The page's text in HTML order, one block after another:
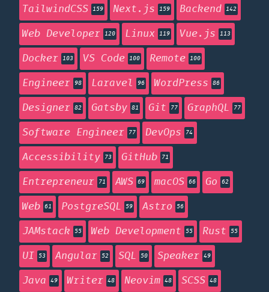
TailwindCSS 159 Next.js 159 Backend 142
Web Developer 120 Linux 119 Vue.js 113
Docker 103 VS Code 100 Remote 100
Engineer 98 Laravel 96 WordPress 86
Designer 82 Gatsby 81 Git 77 GraphQL 77
Software Engineer 77 DevOps 74
Accessibility 73 GitHub 71
Entrepreneur 71 AWS 69 macOS 66 Go 62
Web 61 PostgreSQL 59 Astro 56
JAMstack 55 Web Development 55 Rust 55
UI 53 Angular 52 SQL 50 Speaker 49
Java 49 Writer 48 Neovim 48 SCSS 48